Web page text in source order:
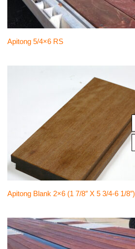
Apitong 5/4×6 RS
Apitong Blank 2×6 (1 7/8″ X 5 3/4-6 1/8″)